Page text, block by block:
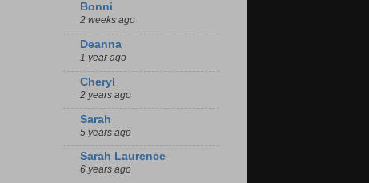
Bonni
2 weeks ago
Deanna
1 year ago
Cheryl
2 years ago
Sarah
5 years ago
Sarah Laurence
6 years ago